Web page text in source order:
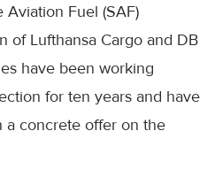
Aviation Fuel (SAF)
of Lufthansa Cargo and DB
have been working
for ten years and have
a concrete offer on the